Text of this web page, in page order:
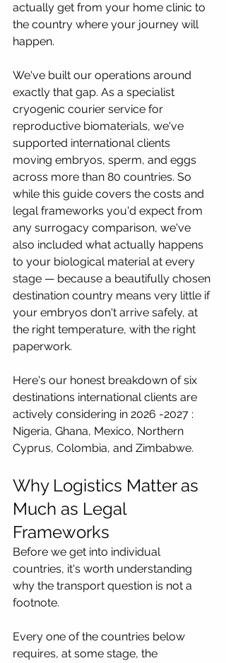
actually get from your home clinic to
the country where your journey will
happen.
We've built our operations around
exactly that gap. As a specialist
cryogenic courier service for
reproductive biomaterials, we've
supported international clients
moving embryos, sperm, and eggs
across more than 80 countries. So
while this guide covers the costs and
legal frameworks you'd expect from
any surrogacy comparison, we've
also included what actually happens
to your biological material at every
stage — because a beautifully chosen
destination country means very little if
your embryos don't arrive safely, at
the right temperature, with the right
paperwork.
Here's our honest breakdown of six
destinations international clients are
actively considering in 2026 -2027 :
Nigeria, Ghana, Mexico, Northern
Cyprus, Colombia, and Zimbabwe.
Why Logistics Matter as
Much as Legal
Frameworks
Before we get into individual
countries, it's worth understanding
why the transport question is not a
footnote.
Every one of the countries below
requires, at some stage, the